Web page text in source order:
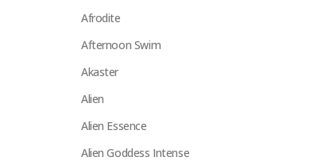
Afrodite
Afternoon Swim
Akaster
Alien
Alien Essence
Alien Goddess Intense